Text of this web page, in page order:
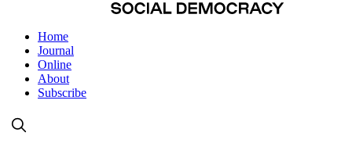
Home
Journal
Online
About
Subscribe